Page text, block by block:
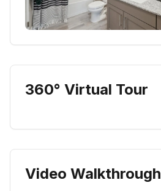
360° Virtual Tour
Video Walkthrough